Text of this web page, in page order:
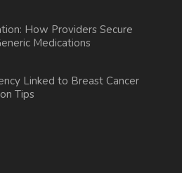
How Providers Secure
Medications
Linked to Breast Cancer
Tips